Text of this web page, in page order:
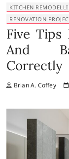
KITCHEN
RENOVATION
Five Tips
And
Correctly
Brian A. Coffey